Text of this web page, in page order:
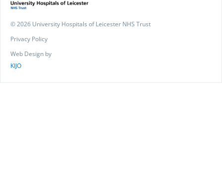
© 2026 University Hospitals of Leicester NHS Trust
Privacy Policy
Web Design by
KIJO